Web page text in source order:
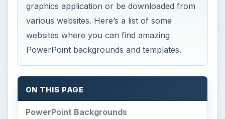
graphics application or be downloaded from
various websites. Here’s a list of some
websites where you can find amazing
PowerPoint backgrounds and templates.
ON THIS PAGE
PowerPoint Backgrounds